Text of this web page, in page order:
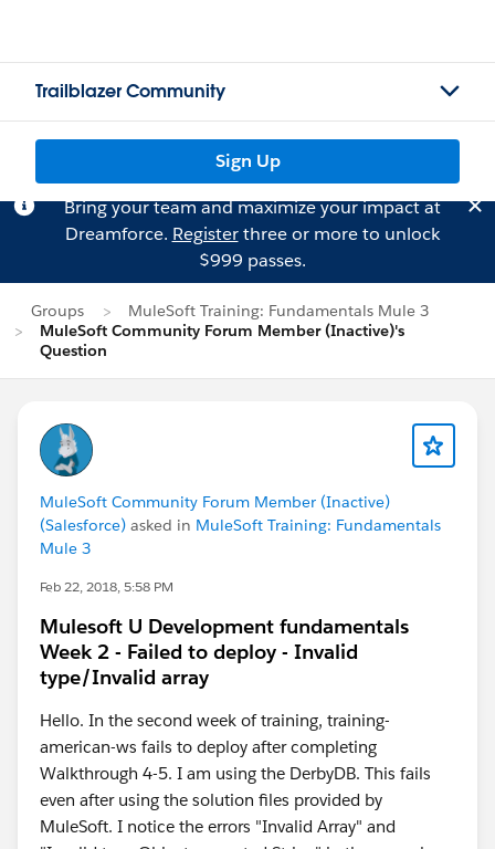
Trailblazer Community
Sign Up
Bring your team and maximize your impact at
Dreamforce. Registerthree or more to unlock
$999 passes.
Groups
MuleSoft Training: Fundamentals Mule 3
MuleSoft Community Forum Member (Inactive)'s
Question
MuleSoft Community Forum Member (Inactive)
(Salesforce) asked in MuleSoft Training: Fundamentals
Mule 3
Feb 22, 2018, 5:58 PM
Mulesoft U Development fundamentals
Week 2 - Failed to deploy - Invalid
type/Invalid array
Hello. In the second week of training, training-
american-ws fails to deploy after completing
Walkthrough 4-5. I am using the DerbyDB. This fails
even after using the solution files provided by
MuleSoft. I notice the errors "Invalid Array" and